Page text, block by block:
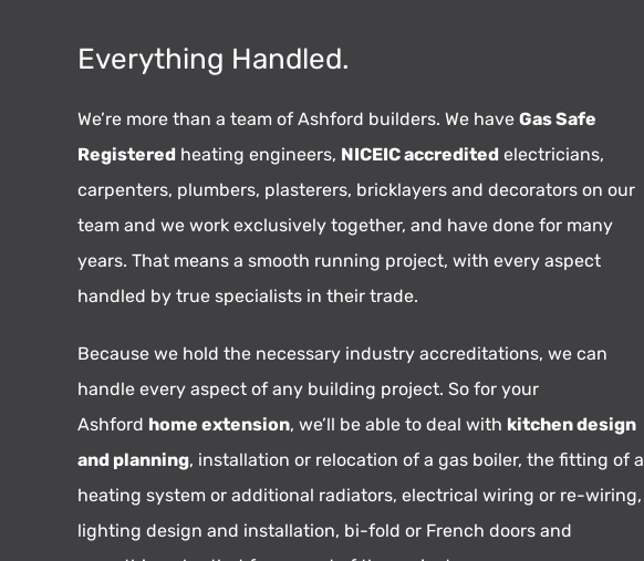
Everything Handled.
We’re more than a team of Ashford builders. We have Gas Safe
Registeredheating engineers, NICEIC accreditedelectricians,
carpenters, plumbers, plasterers, bricklayers and decorators on our
team and we work exclusively together, and have done for many
years. That means a smooth running project, with every aspect
handled by true specialists in their trade.
Because we hold the necessary industry accreditations, we can
handle every aspect of any building project. So for your
Ashford home extension, we’ll be able to deal with kitchen design
and planning, installation or relocation of a gas boiler, the fitting of a
heating system or additional radiators, electrical wiring or re-wiring,
lighting design and installation, bi-fold or French doors and